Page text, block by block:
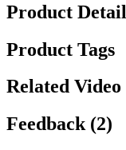
Product Detail
Product Tags
Related Video
Feedback (2)